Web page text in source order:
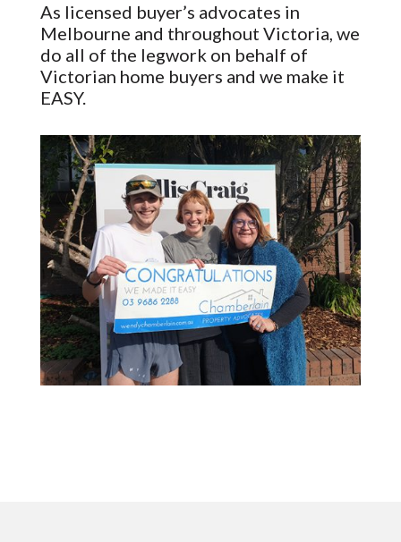
As licensed buyer’s advocates in
Melbourne and throughout Victoria, we
do all of the legwork on behalf of
Victorian home buyers and we make it
EASY.